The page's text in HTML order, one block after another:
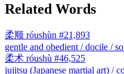
Related Words
柔顺 róushùn #21,893
gentle and obedient / docile /
柔术 róushù #46,525
jujitsu (Japanese martial art) /